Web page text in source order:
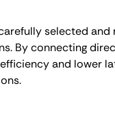
selected
By connecting
and lower